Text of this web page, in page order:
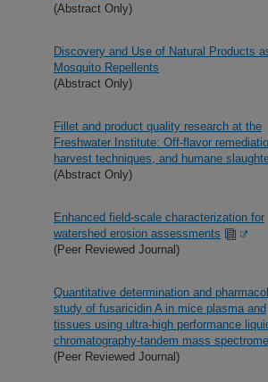
(Abstract Only)
Discovery and Use of Natural Products
Mosquito Repellents
(Abstract Only)
Fillet and product quality research at the
Freshwater Institute: Off-flavor
harvest techniques, and humane
(Abstract Only)
Enhanced field-scale characterization for
watershed erosion assessments
(Peer Reviewed Journal)
Quantitative determination and
study of fusaricidin A in mice plasma and
tissues using ultra-high performance
chromatography-tandem mass
(Peer Reviewed Journal)